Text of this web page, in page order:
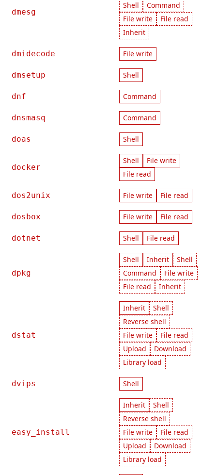
dmesg
Shell
Command
File write
File read
Inherit
dmidecode File write
dmsetup Shell
dnf Command
dnsmasq Command
doas Shell
docker
Shell
File write
File read
dos2unix File write File read
dosbox File write File read
dotnet Shell File read
dpkg
Shell Inherit
Shell
Command
File write
File read
Inherit
dstat
Inherit
Shell
Reverse shell
File write
File read
Upload
Download
Library load
dvips Shell
easy_install
Inherit
Shell
Reverse shell
File write
File read
Upload
Download
Library load